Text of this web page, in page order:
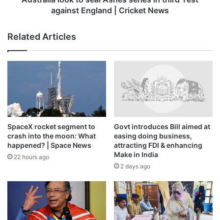
News
against England | Cricket News
Related Articles
SpaceX rocket segment to
crash into the moon: What
happened? | Space News
22 hours ago
Govt introduces Bill aimed at
easing doing business,
attracting FDI & enhancing
Make in India
2 days ago